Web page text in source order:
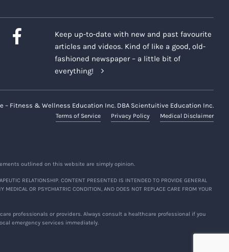
Keep up-to-date with new and past favourite
articles and videos. Kind of like a good, old-
fashioned newspaper – a little bit of
everything!
– Fitness & Wellness Education Inc. DBA Scientuitive Education Inc.
Terms of Service Privacy Policy Medical Disclaimer
outlined on this website are simply opinion.
RELATIONSHIP. CONTENT PRESENTED IS INTENDED TO PROVIDE GENERAL
OR PSYCHIATRIC CONDITION, AND DOES NOT REPLACE CARE FROM YOUR
professionals or providers. Always consult a healthcare professional if you
emergency services immediately.